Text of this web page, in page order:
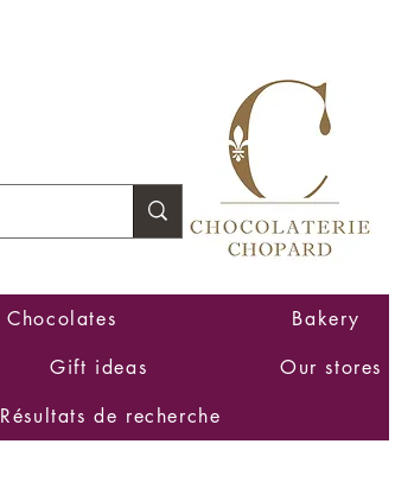
Chocolates
Bakery
Gift ideas
Our stores
Résultats de recherche